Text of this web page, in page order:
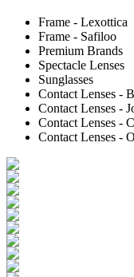
Frame - Lexottica
Frame - Safiloo
Premium Brands
Spectacle Lenses
Sunglasses
Contact Lenses -
Contact Lenses -
Contact Lenses -
Contact Lenses -